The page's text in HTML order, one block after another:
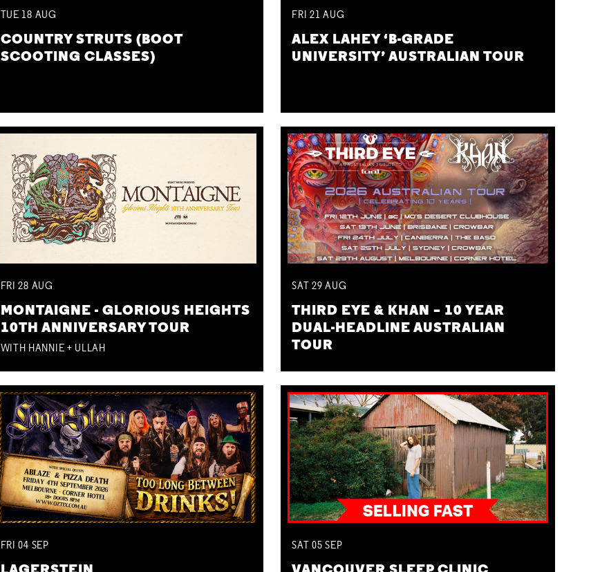
TUE 18 AUG
COUNTRY STRUTS (BOOT
SCOOTING CLASSES)
FRI 21AUG
ALEX LAHEY ‘B-GRADE
UNIVERSITY’ AUSTRALIAN TOUR
FRI28 AUG
MONTAIGNE - GLORIOUS HEIGHTS
10TH ANNIVERSARY TOUR
WITH HANNIE + ULLAH
SAT 29AUG
THIRD EYE & KHAN – 10 YEAR
DUAL-HEADLINE AUSTRALIAN
TOUR
FRI04 SEP SAT 05SEP